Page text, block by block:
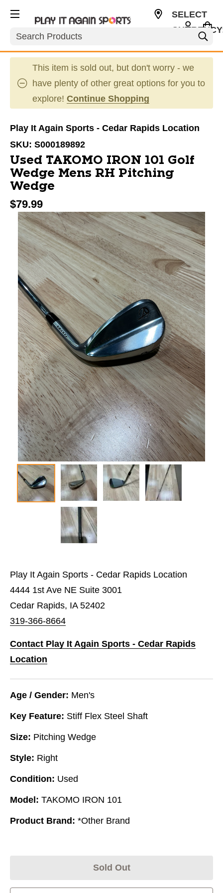
Search
SELECT
This item is sold out, but don't worry - we
have plenty of other great options for you to
explore! Continue Shopping
Play It Again Sports - Cedar Rapids Location
SKU: S000189892
Used TAKOMO IRON 101 Golf
Wedge Mens RH Pitching
Wedge
$79.99
This is a carousel with slides. Use the thumbnail
Play It Again Sports - Cedar Rapids Location
4444 1st Ave NE Suite 3001
Cedar Rapids, IA 52402
319-366-8664
Contact Play It Again Sports - Cedar Rapids
Location
Age / Gender: Men's
Key Feature: Stiff Flex Steel Shaft
Size: Pitching Wedge
Style: Right
Condition: Used
Model: TAKOMO IRON 101
Product Brand: *Other Brand
Sold Out